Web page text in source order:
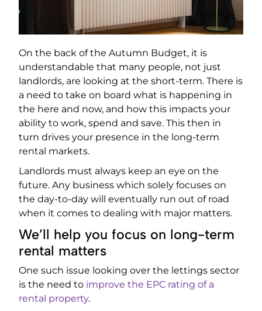
On the back of the Autumn Budget, it is
understandable that many people, not just
landlords, are looking at the short-term. There is
a need to take on board what is happening in
the here and now, and how this impacts your
ability to work, spend and save. This then in
turn drives your presence in the long-term
rental markets.
Landlords must always keep an eye on the
future. Any business which solely focuses on
the day-to-day will eventually run out of road
when it comes to dealing with major matters.
We’ll help you focus on long-term
rental matters
One such issue looking over the lettings sector
is the need to improve the EPC rating of a
rental property.